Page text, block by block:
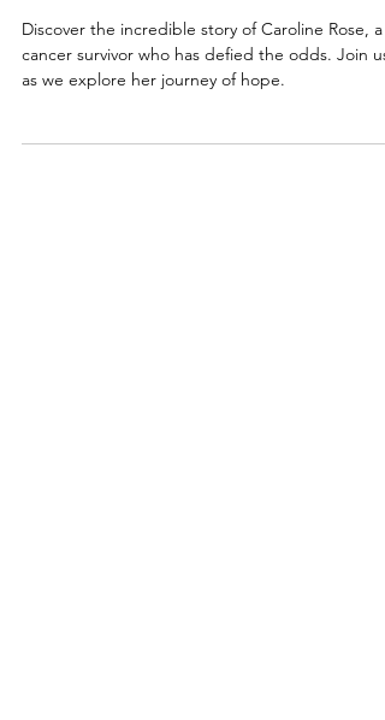
Hope and
Healing
Discover the incredible story of Caroline Rose, a
as we explore her journey of hope.